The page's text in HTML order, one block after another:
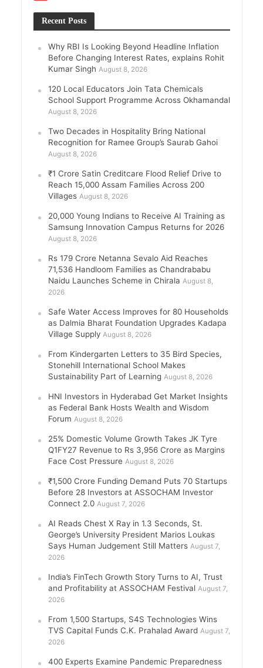
Recent Posts
Why RBI Is Looking Beyond Headline Inflation
Before Changing Interest Rates, explains Rohit
Kumar Singh August 8, 2026
120 Local Educators Join Tata Chemicals
School Support Programme Across Okhamandal
August 8, 2026
Two Decades in Hospitality Bring National
Recognition for Ramee Group’s Saurab Gahoi
August 8, 2026
₹1 Crore Satin Creditcare Flood Relief Drive to
Reach 15,000 Assam Families Across 200
Villages August 8, 2026
20,000 Young Indians to Receive AI Training as
Samsung Innovation Campus Returns for 2026
August 8, 2026
Rs 179 Crore Netanna Sevalo Aid Reaches
71,536 Handloom Families as Chandrababu
Naidu Launches Scheme in Chirala August 8,
2026
Safe Water Access Improves for 80 Households
as Dalmia Bharat Foundation Upgrades Kadapa
Village Supply August 8, 2026
From Kindergarten Letters to 35 Bird Species,
Stonehill International School Makes
Sustainability Part of Learning August 8, 2026
HNI Investors in Hyderabad Get Market Insights
as Federal Bank Hosts Wealth and Wisdom
Forum August 8, 2026
25% Domestic Volume Growth Takes JK Tyre
Q1FY27 Revenue to Rs 3,956 Crore as Margins
Face Cost Pressure August 8, 2026
₹1,500 Crore Funding Demand Puts 70 Startups
Before 28 Investors at ASSOCHAM Investor
Connect 2.0 August 7, 2026
AI Reads Chest X Ray in 1.3 Seconds, St.
George’s University President Marios Loukas
Says Human Judgement Still Matters August 7,
2026
India’s FinTech Growth Story Turns to AI, Trust
and Profitability at ASSOCHAM Festival August 7,
2026
From 1,500 Startups, S4S Technologies Wins
TVS Capital Funds C.K. Prahalad Award August 7,
2026
400 Experts Examine Pandemic Preparedness